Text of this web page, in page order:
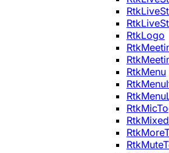
RtkLogo
RtkMenu